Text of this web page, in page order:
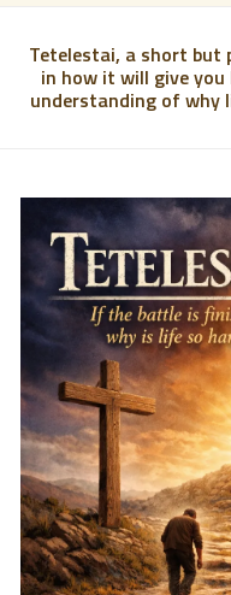
Tetelestai, a short but
in how it will give you
understanding of why